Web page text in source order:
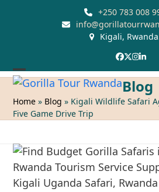
+250 783 008
Kigali,
Facebook
Twitter
Open
mobile
menu
Close
mobile
menu
Blog
Home » Blog » Kigali Wildlife Safari
Five Game Drive Trip